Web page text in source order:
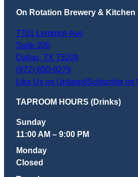
On Rotation Brewery & Kitchen
7701 Lemmon Ave
Suite 200
Dallas, TX 75209
(972) 850-9279
Like Us on UntappdSubscribe on
TAPROOM HOURS (Drinks)
Sunday
11:00 AM – 9:00 PM
Monday
Closed